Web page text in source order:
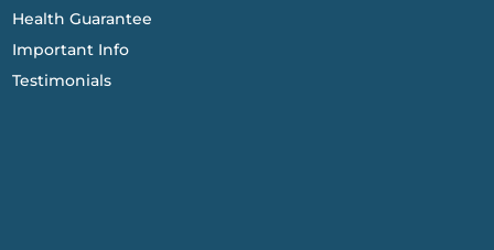
Health Guarantee
Important Info
Testimonials